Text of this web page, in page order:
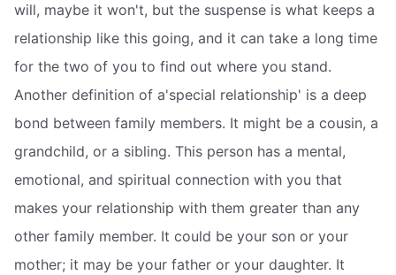
will, maybe it won't, but the suspense is what keeps a
relationship like this going, and it can take a long time
for the two of you to find out where you stand.
Another definition of a'special relationship' is a deep
bond between family members. It might be a cousin, a
grandchild, or a sibling. This person has a mental,
emotional, and spiritual connection with you that
makes your relationship with them greater than any
other family member. It could be your son or your
mother; it may be your father or your daughter. It